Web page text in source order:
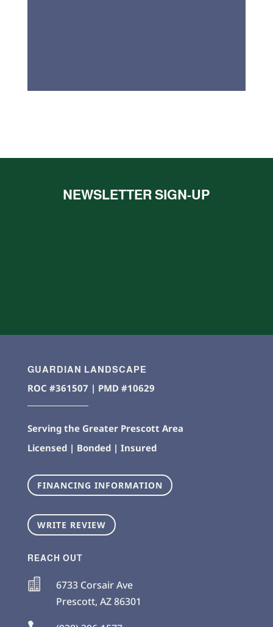
NEWSLETTER SIGN-UP
GUARDIAN LANDSCAPE
ROC #361507 | PMD #10629
Serving the Greater Prescott Area
Licensed | Bonded | Insured
FINANCING INFORMATION
WRITE REVIEW
REACH OUT

6733 Corsair Ave
Prescott, AZ86301